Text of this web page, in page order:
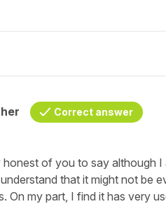
Correct answer
of you to say although
that it might not be
On my part, I find it has very